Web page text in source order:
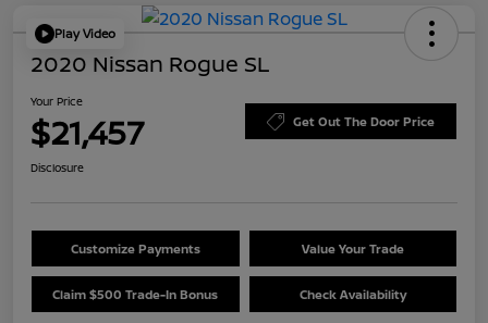
Play Video
2020 Nissan Rogue SL
Your Price
$21,457 Get Out The Door Price
Disclosure
Customize Payments Value Your Trade
Claim $500 Trade-In Bonus Check Availability